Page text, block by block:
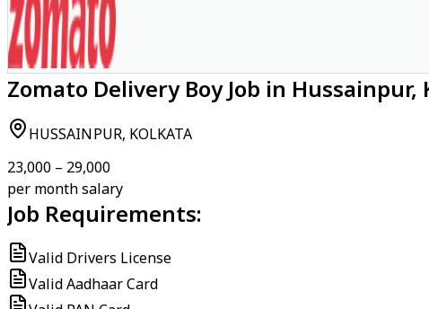
Zomato Delivery Boy Job in Hussainpur,
HUSSAINPUR, KOLKATA
₹23,000 – ₹29,000
per month salary
Job Requirements:
Valid Drivers License
Valid Aadhaar Card